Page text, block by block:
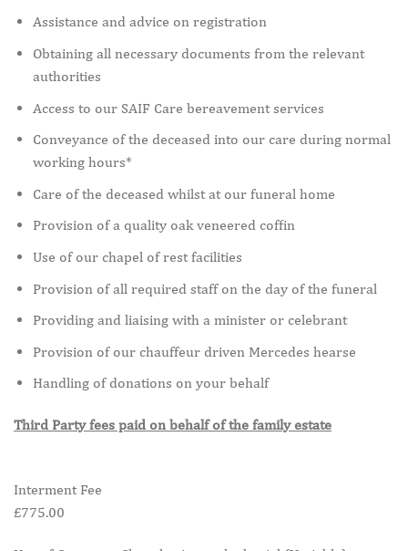
Assistance and advice on registration
Obtaining all necessary documents from the relevant
authorities
Access to our SAIF Care bereavement services
Conveyance of the deceased into our care during normal
working hours*
Care of the deceased whilst at our funeral home
Provision of a quality oak veneered coffin
Use of our chapel of rest facilities
Provision of all required staff on the day of the funeral
Providing and liaising with a minister or celebrant
Provision of our chauffeur driven Mercedes hearse
Handling of donations on your behalf
Third Party fees paid on behalf of the family estate
Interment Fee
£775.00